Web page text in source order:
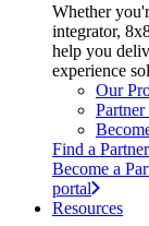
Whether
integrator,
help you
experience
Our
Partner
Find a Partner
Become a
portal
Resources